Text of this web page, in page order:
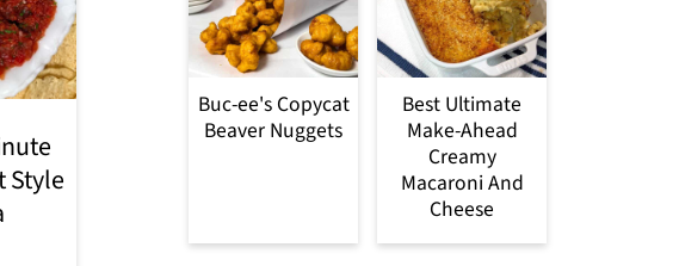
Style
Buc-ee's Copycat
Beaver Nuggets
Best Ultimate
Make-Ahead
Creamy
Macaroni And
Cheese